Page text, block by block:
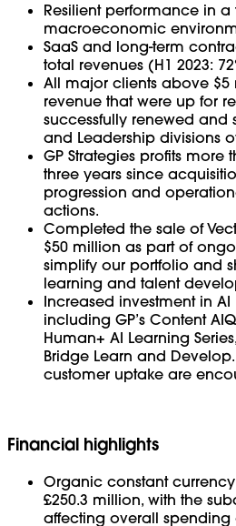
Resilient performance in a
macroeconomic
SaaS and long-term
total revenues (H1 2023:
All major clients above
revenue that were up for
successfully renewed and
and Leadership divisions
GP Strategies profits
three years since
progression and
actions.
Completed the sale of
$50 million as part of
simplify our portfolio and
learning and talent
Increased investment in
including GP’s Content
Human+ AI Learning
Bridge Learn and
customer uptake are
Financial highlights
Organic constant
£250.3 million, with the
affecting overall